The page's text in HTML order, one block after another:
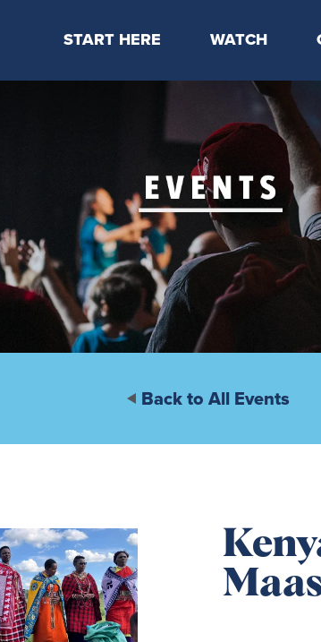
START HERE
Locations & Times
WATCH
Latest Message
Livestream
Kids Online
Back to All Events